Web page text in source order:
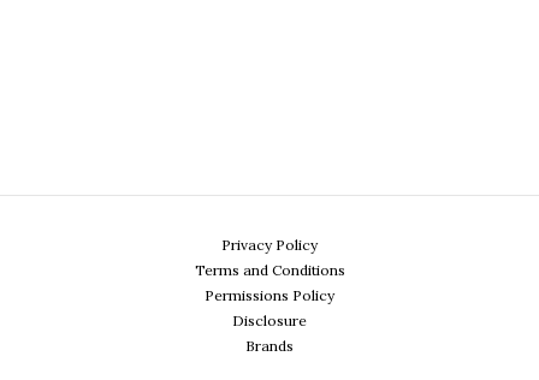
Privacy Policy
Terms and Conditions
Permissions Policy
Disclosure
Brands